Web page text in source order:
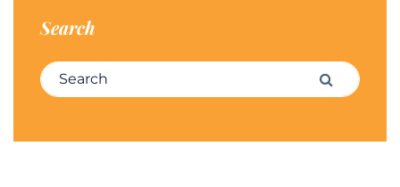
Search
Search for: Search